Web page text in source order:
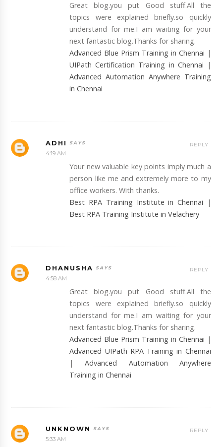
Great blog.you put Good stuff.All the
topics were explained briefly.so quickly
understand for me.I am waiting for your
next fantastic blog.Thanks for sharing.
Advanced Blue Prism Training in Chennai |
UIPath Certification Training in Chennai |
Advanced Automation Anywhere Training
in Chennai
ADHI
4:19 AM
Your new valuable key points imply much a
person like me and extremely more to my
office workers. With thanks.
Best RPA Training Institute in Chennai |
Best RPA Training Institute in Velachery
REPLY
DHANUSHA
4:58 AM
Great blog.you put Good stuff.All the
topics were explained briefly.so quickly
understand for me.I am waiting for your
next fantastic blog.Thanks for sharing.
Advanced Blue Prism Training in Chennai |
Advanced UIPath RPA Training in Chennai
|Advanced Automation Anywhere
Training in Chennai
REPLY
UNKNOWN
5:33 AM
REPLY